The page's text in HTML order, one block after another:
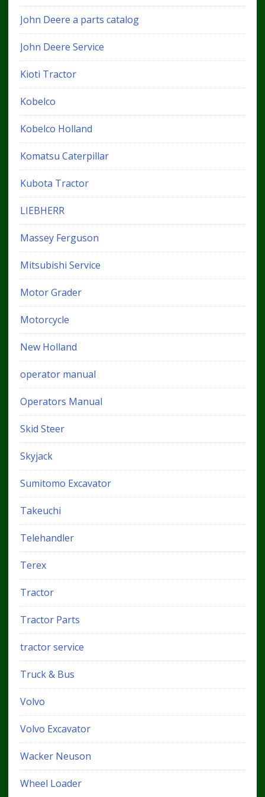
John Deere a parts catalog
John Deere Service
Kioti Tractor
Kobelco
Kobelco Holland
Komatsu Caterpillar
Kubota Tractor
LIEBHERR
Massey Ferguson
Mitsubishi Service
Motor Grader
Motorcycle
New Holland
operator manual
Operators Manual
Skid Steer
Skyjack
Sumitomo Excavator
Takeuchi
Telehandler
Terex
Tractor
Tractor Parts
tractor service
Truck & Bus
Volvo
Volvo Excavator
Wacker Neuson
Wheel Loader